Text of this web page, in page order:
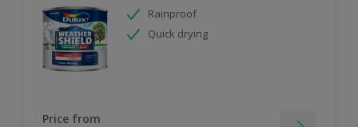
Rainproof
Quick drying
Price from